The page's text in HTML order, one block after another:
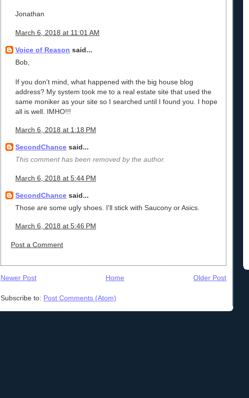
Jonathan
March 6, 2018 at 11:01 AM
Voice of Reason said...
Bob,
If you don't mind, what happened with the big house blog
address? My system took me to a real estate site that used the
same moniker as your site so I searched until I found you. I hope
all is well. IMHO!!!
March 6, 2018 at 1:18 PM
SecondChance said...
This comment has been removed by the author.
March 6, 2018 at 5:44 PM
SecondChance said...
Those are some ugly shoes. I'll stick with Saucony or Asics.
March 6, 2018 at 5:46 PM
Post a Comment
Newer Post Older Post
Home
Subscribe to: Post Comments (Atom)